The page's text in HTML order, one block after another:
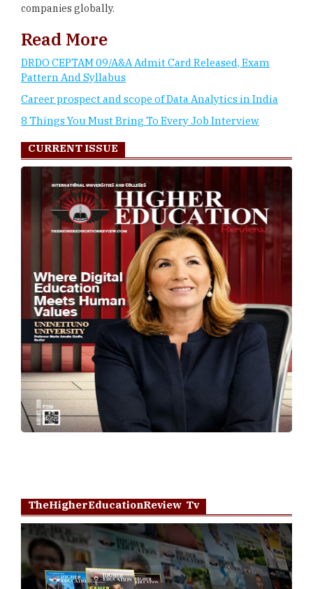
companies globally.
Read More
DRDO CEPTAM 09/A&A Admit Card Released, Exam
Pattern And Syllabus
Career prospect and scope of Data Analytics in India
8 Things You Must Bring To Every Job Interview
CURRENT ISSUE
TheHigherEducationReview Tv